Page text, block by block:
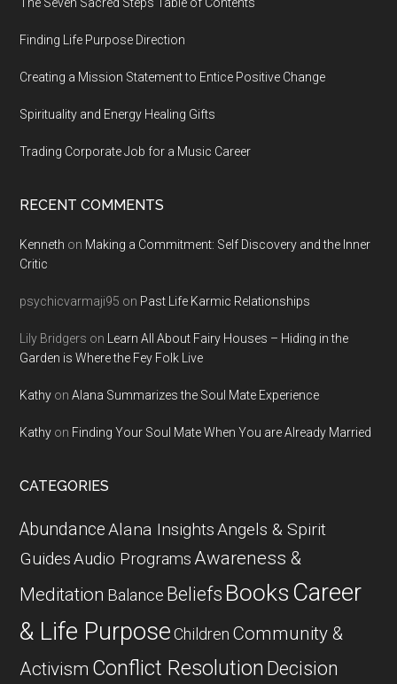
Finding Life Purpose Direction
Creating a Mission Statement to Entice Positive Change
Spirituality and Energy Healing Gifts
Trading Corporate Job for a Music Career
RECENT COMMENTS
Kenneth on Making a Commitment: Self Discovery and the Inner
Critic
psychicvarmaji95 on Past Life Karmic Relationships
Lily Bridgers on
Learn All About Fairy Houses – Hiding in the
Garden is Where the Fey Folk Live
Kathy onAlana Summarizes the Soul Mate Experience
Kathy on Finding Your Soul Mate When You are Already Married
CATEGORIES
AbundanceAlana InsightsAngels & Spirit
GuidesAudio ProgramsAwareness &
Meditation Balance Beliefs Books Career
& Life Purpose Children Community &
Activism Conflict Resolution Decision